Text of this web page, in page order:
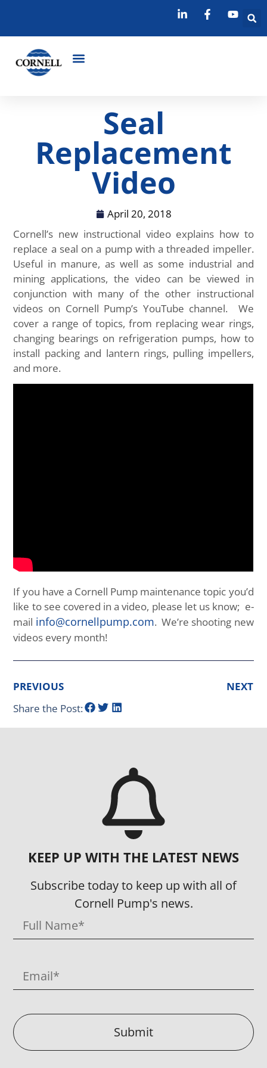
Seal
Replacement
Video
April 20, 2018
Cornell’s new instructional video explains how to
replace a seal on a pump with a threaded impeller.
Useful in manure, as well as some industrial and
mining applications, the video can be viewed in
conjunction with many of the other instructional
videos on Cornell Pump’s YouTube channel. We
cover a range of topics, from replacing wear rings,
changing bearings on refrigeration pumps, how to
install packing and lantern rings, pulling impellers,
and more.
If you have a Cornell Pump maintenance topic you’d
like to see covered in a video, please let us know; e-
mail info@cornellpump.com. We’re shooting new
videos every month!
PREVIOUS
NEXT
Share the Post:
KEEP UP WITH THE LATEST NEWS
Subscribe today to keep up with all of
Cornell Pump's news.
Submit